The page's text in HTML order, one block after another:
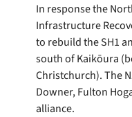
In response the
Infrastructure
to rebuild the SH1
south of Kaikōura
Christchurch). The
Downer, Fulton
alliance.